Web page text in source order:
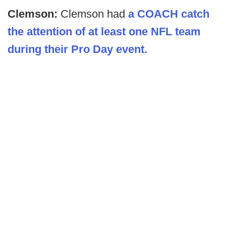
Clemson: Clemson had a COACH catch
the attention of at least one NFL team
during their Pro Day event.